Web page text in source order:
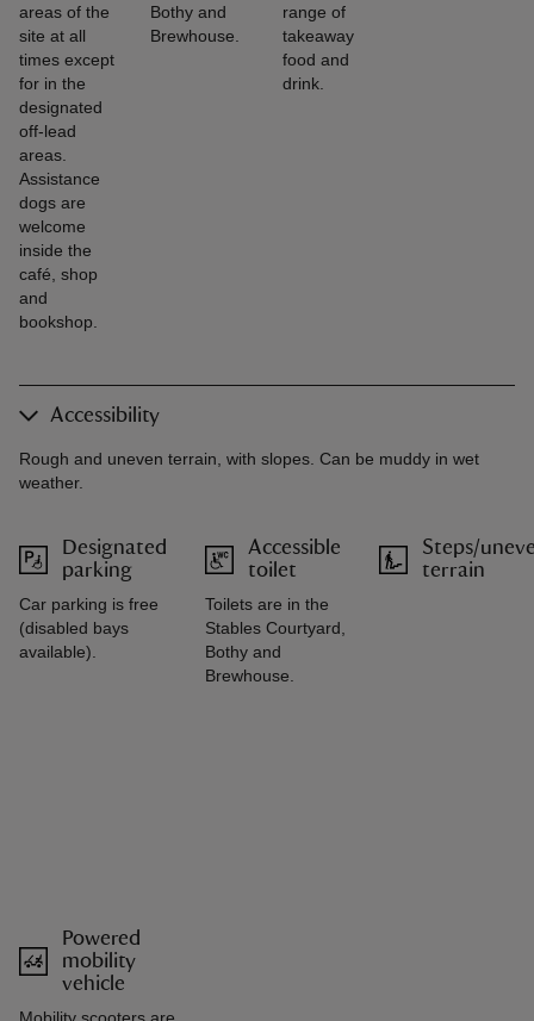
areas of the
site at all
times except
for in the
designated
off-lead
areas.
Assistance
dogs are
welcome
inside the
café, shop
and
bookshop.
Bothy and
Brewhouse.
range of
takeaway
food and
drink.
Accessibility
Rough and uneven terrain, with slopes. Can be muddy in wet
weather.
Designated
parking
Car parking is free
(disabled bays
available).
Accessible
toilet
Toilets are in the
Stables Courtyard,
Bothy and
Brewhouse.
Steps/
terrain
Powered
mobility
vehicle